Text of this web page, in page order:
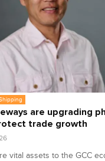
are upgrading
trade growth
vital assets to the GCC